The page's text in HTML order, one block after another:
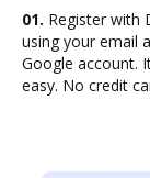
01. Register with
using your email
Google account.
easy. No credit